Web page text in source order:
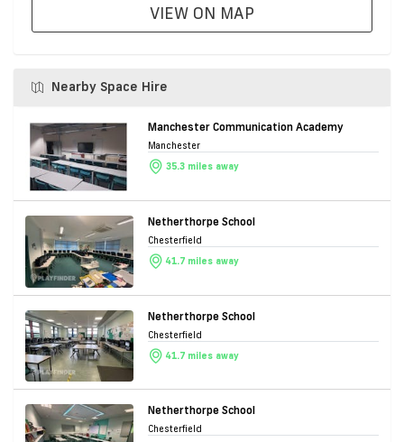
VIEW ON MAP
Nearby Space Hire
Manchester Communication Academy
Manchester
35.3 miles away
Netherthorpe School
Chesterfield
41.7 miles away
Netherthorpe School
Chesterfield
41.7 miles away
Netherthorpe School
Chesterfield